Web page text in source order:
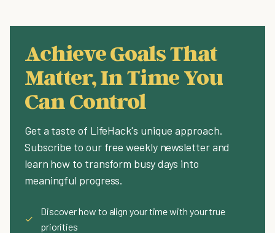
Achieve Goals That
Matter, In Time You
Can Control
Get a taste of LifeHack's unique approach.
Subscribe to our free weekly newsletter and
learn how to transform busy days into
meaningful progress.
✓
Discover how to align your time with your true
priorities